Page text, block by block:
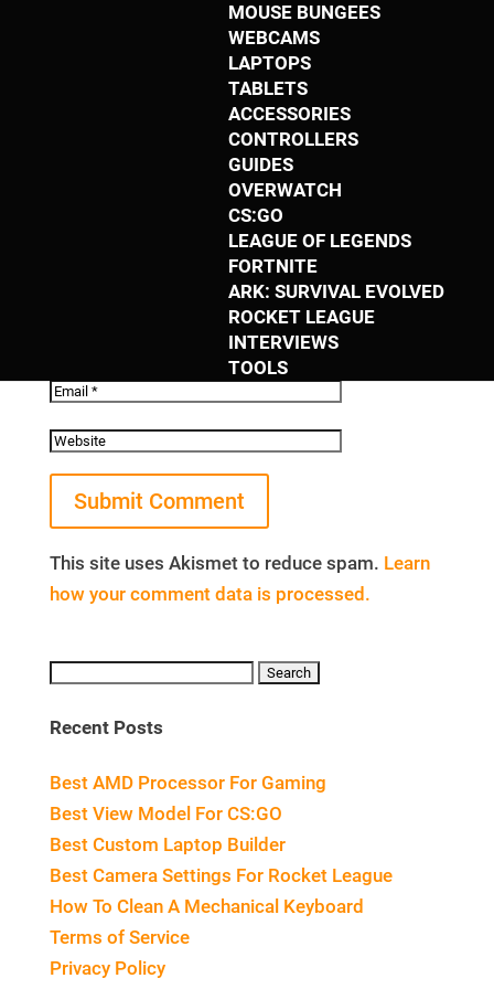
MOUSE BUNGEES
WEBCAMS
LAPTOPS
TABLETS
ACCESSORIES
CONTROLLERS
GUIDES
OVERWATCH
CS:GO
LEAGUE OF LEGENDS
FORTNITE
ARK: SURVIVAL EVOLVED
ROCKET LEAGUE
INTERVIEWS
TOOLS
Submit a Comment
Your email address will not be published.
Required fields are marked*
This site uses Akismet to reduce spam. Learn
how your comment data is processed.
Search
Recent Posts
Best AMD Processor For Gaming
Best View Model For CS:GO
Best Custom Laptop Builder
Best Camera Settings For Rocket League
How To Clean A Mechanical Keyboard
Terms of Service
Privacy Policy